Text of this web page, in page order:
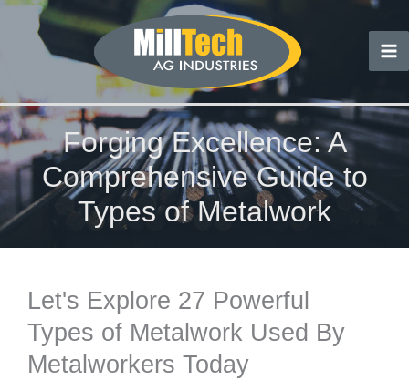
Forging Excellence: A
Comprehensive Guide to
Types of Metalwork
Let's Explore 27 Powerful
Types of Metalwork Used By
Metalworkers Today